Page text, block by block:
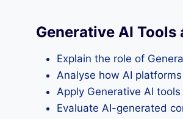
Generative AI
Explain the role of
Analyse how AI
Apply Generative AI
Evaluate AI-generated